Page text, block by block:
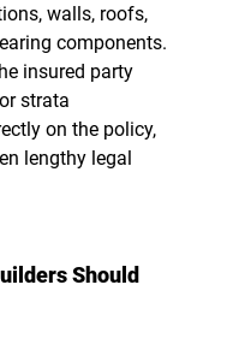
walls, roofs,
components.
insured party
strata
on the policy,
lengthy legal
Should